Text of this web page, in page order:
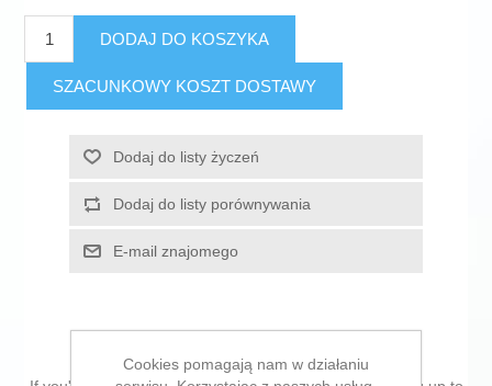
DODAJ DO KOSZYKA
SZACUNKOWY KOSZT DOSTAWY
Dodaj do listy życzeń
Dodaj do listy porównywania
E-mail znajomego
Cookies pomagają nam w działaniu